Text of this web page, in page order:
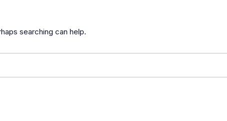
searching can help.